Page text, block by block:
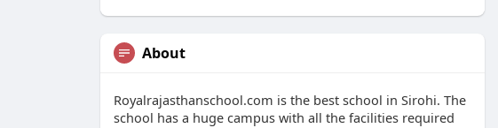
About
Royalrajasthanschool.com is the best school in Sirohi. The
school has a huge campus with all the facilities required